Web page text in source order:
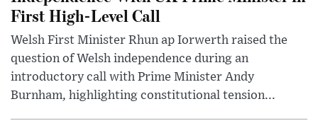
First High-Level Call
Welsh First Minister Rhun ap Iorwerth raised the
question of Welsh independence during an
introductory call with Prime Minister Andy
Burnham, highlighting constitutional tension...